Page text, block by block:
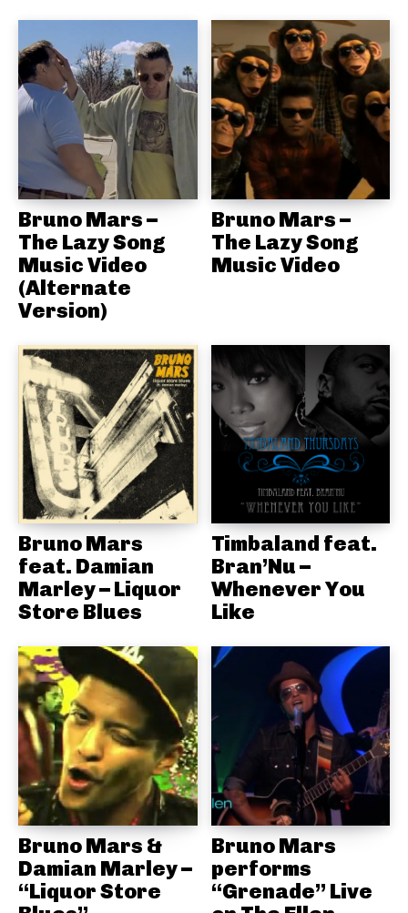
Bruno Mars –
The Lazy Song
Music Video
(Alternate
Version)
Bruno Mars –
The Lazy Song
Music Video
Bruno Mars
feat. Damian
Marley – Liquor
Store Blues
Timbaland feat.
Bran’Nu –
Whenever You
Like
Bruno Mars &
Damian Marley –
“Liquor Store
Bruno Mars
performs
“Grenade” Live